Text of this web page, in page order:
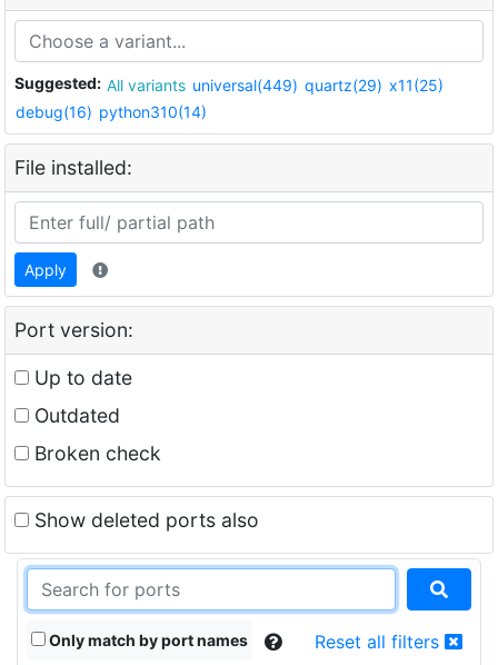
Suggested: All variants universal(449) quartz(29) x11(25)
debug(16) python310(14)
File installed:
Apply
Port version:
Up to date
Outdated
Broken check
Show deleted ports also
Only match by port names Reset all filters